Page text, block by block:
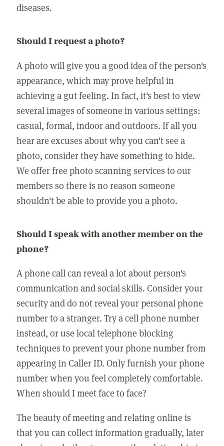
diseases.
Should I request a photo?
A photo will give you a good idea of the person's
appearance, which may prove helpful in
achieving a gut feeling. In fact, it's best to view
several images of someone in various settings:
casual, formal, indoor and outdoors. If all you
hear are excuses about why you can't see a
photo, consider they have something to hide.
We offer free photo scanning services to our
members so there is no reason someone
shouldn't be able to provide you a photo.
Should I speak with another member on the
phone?
A phone call can reveal a lot about person's
communication and social skills. Consider your
security and do not reveal your personal phone
number to a stranger. Try a cell phone number
instead, or use local telephone blocking
techniques to prevent your phone number from
appearing in Caller ID. Only furnish your phone
number when you feel completely comfortable.
When should I meet face to face?
The beauty of meeting and relating online is
that you can collect information gradually, later